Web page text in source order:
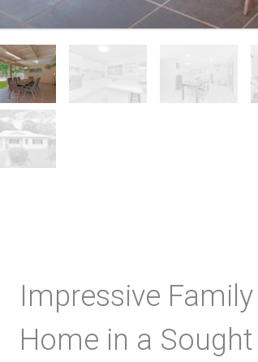
Impressive Family
Home in a Sought